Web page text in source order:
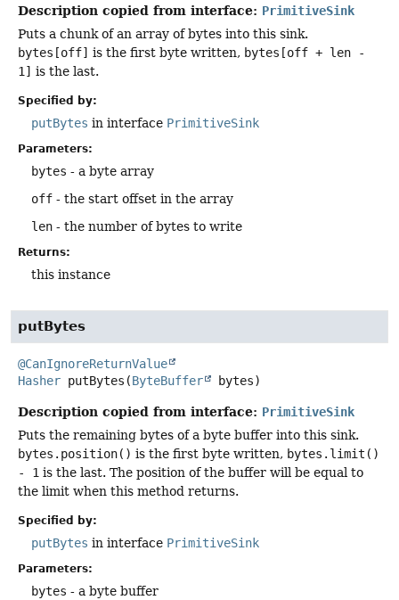
Description copied from interface: PrimitiveSink
Puts a chunk of an array of bytes into this sink.
bytes[off] is the first byte written, bytes[off + len -
1] is the last.
Specified by:
putBytes in interface PrimitiveSink
Parameters:
bytes - a byte array
off - the start offset in the array
len - the number of bytes to write
Returns:
this instance
putBytes
@CanIgnoreReturnValue
Hasher putBytes (ByteBuffer bytes)
Description copied from interface: PrimitiveSink
Puts the remaining bytes of a byte buffer into this sink.
bytes.position() is the first byte written, bytes.limit()
- 1 is the last. The position of the buffer will be equal to
the limit when this method returns.
Specified by:
putBytes in interface PrimitiveSink
Parameters:
bytes - a byte buffer